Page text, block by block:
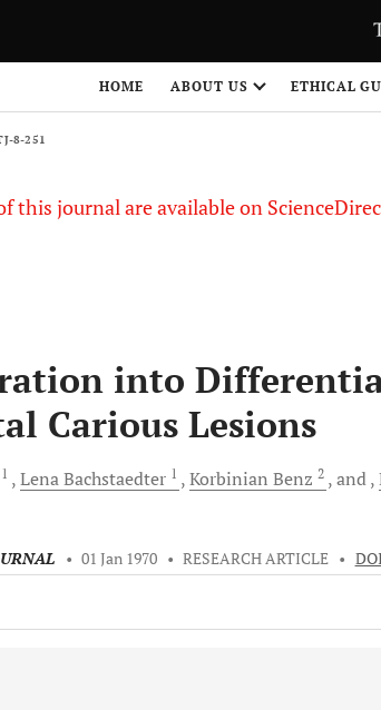
HOME ABOUT US ETHICAL
8-251
this journal are available on
into
Carious Lesions
LenaBachstaedter 1 Korbinian Benz 2 and
• 01 Jan 1970 • RESEARCH ARTICLE •